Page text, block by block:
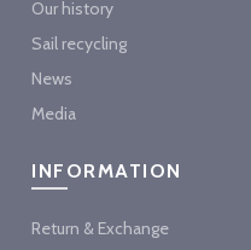
Our history
Sail recycling
News
Media
INFORMATION
Return & Exchange